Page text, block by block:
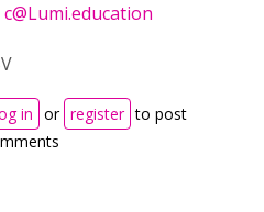
c@Lumi.education
in or register to post